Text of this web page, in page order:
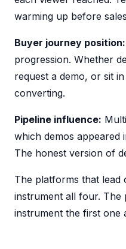
warming up before
Buyer journey position:
progression. Whether
request a demo, or sit
converting.
Pipeline influence:
which demos appeared
The honest version of
The platforms that lead
instrument all four. The
instrument the first one